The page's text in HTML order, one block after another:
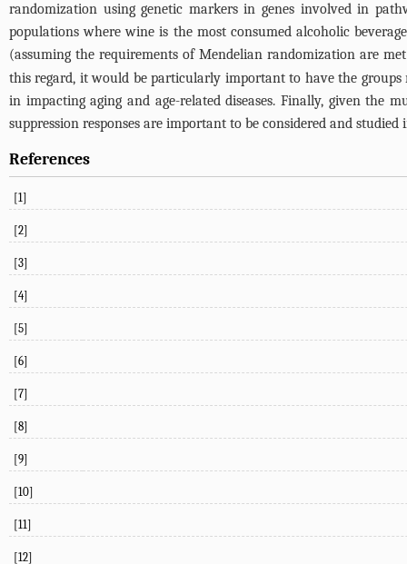
randomization using genetic markers in genes involved in
populations where wine is the most consumed alcoholic
(assuming the requirements of Mendelian randomization are
this regard, it would be particularly important to have the
in impacting aging and age-related diseases. Finally, given
suppression responses are important to be considered and
References
[1]
[2]
[3]
[4]
[5]
[6]
[7]
[8]
[9]
[10]
[11]
[12]